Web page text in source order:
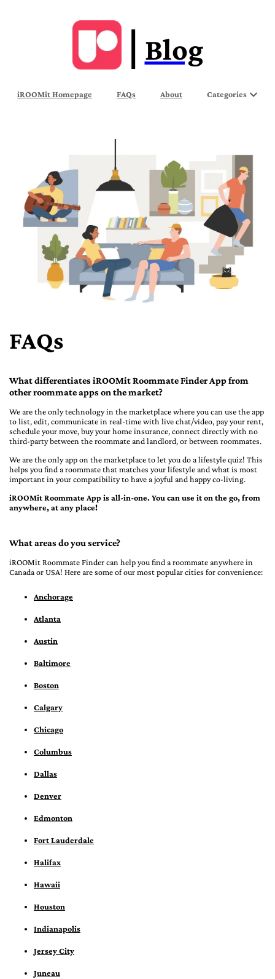
Blog
iROOMit Homepage FAQs About Categories
FAQs
What differentiates iROOMit Roommate Finder App from
other roommate apps on the market?
We are the only technology in the marketplace where you can use the app
to list, edit, communicate in real-time with live chat/video, pay your rent,
schedule your move, buy your home insurance, connect directly with no
third-party between the roommate and landlord, or between roommates.
We are the only app on the marketplace to let you do a lifestyle quiz! This
helps you find a roommate that matches your lifestyle and what is most
important in your compatibility to have a joyful and happy co-living.
iROOMit Roommate App is all-in-one. You can use it on the go, from
anywhere, at any place!
What areas do you service?
iROOMit Roommate Finder can help you find a roommate anywhere in
Canada or USA! Here are some of our most popular cities for convenience:
Anchorage
Atlanta
Austin
Baltimore
Boston
Calgary
Chicago
Columbus
Dallas
Denver
Edmonton
Fort Lauderdale
Halifax
Hawaii
Houston
Indianapolis
Jersey City
Juneau